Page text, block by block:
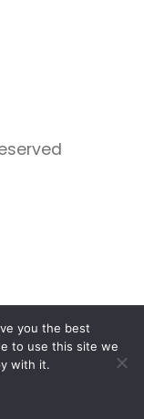
WordPress.
you the best
to use this site we
with it.